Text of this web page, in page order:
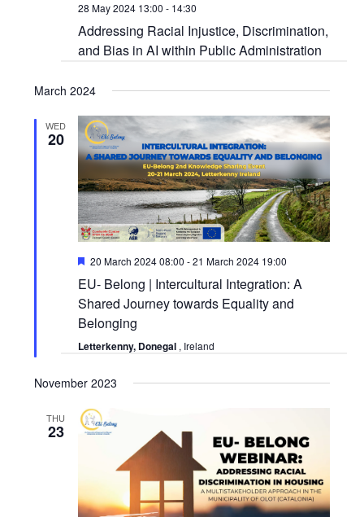
28 May 2024 13:00 - 14:30
Addressing Racial Injustice, Discrimination,
and Bias in AI within Public Administration
March 2024
WED
20
Featured
20 March 2024 08:00 -21 March 2024 19:00
EU- Belong | Intercultural Integration: A
Shared Journey towards Equality and
Belonging
Letterkenny, Donegal , Ireland
November 2023
THU
23